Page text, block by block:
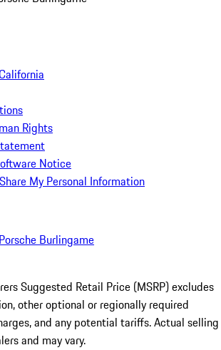
Rights
Notice
My Personal Information
Burlingame
Suggested Retail Price (MSRP) excludes
other optional or regionally required
and any potential tariffs. Actual selling
and may vary.